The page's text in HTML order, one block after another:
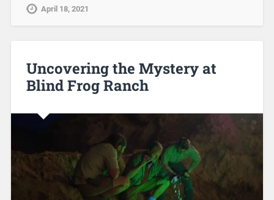
April 18, 2021
Uncovering the Mystery at
Blind Frog Ranch